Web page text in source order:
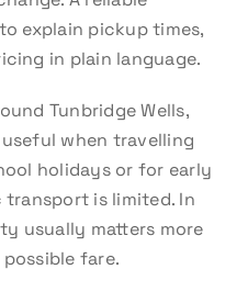
explain pickup times,
in plain language.
Tunbridge Wells,
when travelling
holidays or for early
is limited. In
usually matters more
fare.